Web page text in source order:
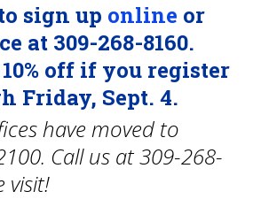
Center Community Access
sign up online or
at 309-268-8160.
off if you register
Friday, Sept. 4.
have moved to
Call us at 309-268-
visit!